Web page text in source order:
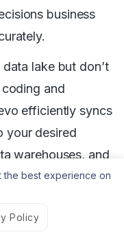
business
lake but don’t
and
efficiently syncs
your desired
warehouses, and
and enhance
governance
the best experience on
Policy